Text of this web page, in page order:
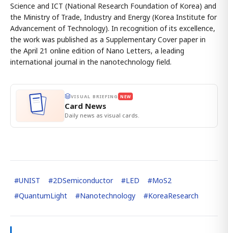
Science and ICT (National Research Foundation of Korea) and
the Ministry of Trade, Industry and Energy (Korea Institute for
Advancement of Technology). In recognition of its excellence,
the work was published as a Supplementary Cover paper in
the April 21 online edition of Nano Letters, a leading
international journal in the nanotechnology field.
VISUAL BRIEFING NEW
Card News
Daily news as visual cards.
#UNIST #2DSemiconductor #LED #MoS2
#QuantumLight #Nanotechnology #KoreaResearch